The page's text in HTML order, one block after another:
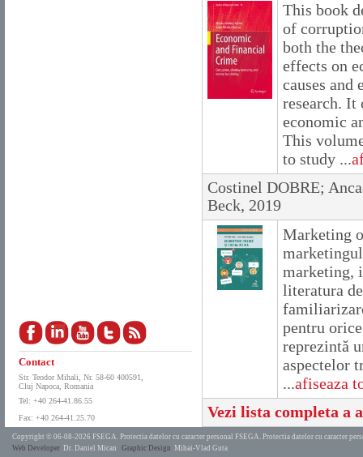
Contact
Str. Teodor Mihali, Nr. 58-60 400591,
Cluj Napoca, Romania
Tel: +40 264-41.86.55
Fax: +40 264-41.25.70
This book
of
both the
effects on
causes
research. It
economic
This
to study ...
Costinel DOBRE;
Beck, 2019
Marketing
marketing,
literatura
pentru
reprezintă
aspectelor
...afiseaza
Vezi lista completa
Copyright © 06-08-2026 FSEGA. Protectia datelor cu caracter personal FSEGA. Protectia datelor cu caracter
Web Developer Dr. Daniel Mican Graphic Design Mihai-Vlad Guta